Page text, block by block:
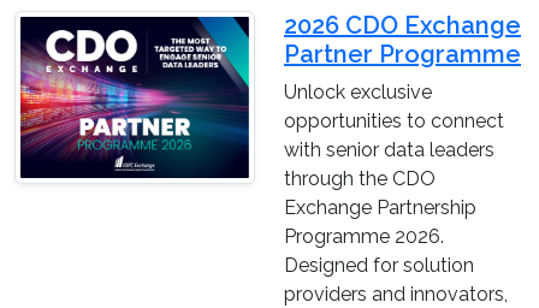
2026 CDO Exchange
Partner Programme
Unlock exclusive
opportunities to connect
with senior data leaders
through the CDO
Exchange Partnership
Programme 2026.
Designed for solution
providers and innovators,